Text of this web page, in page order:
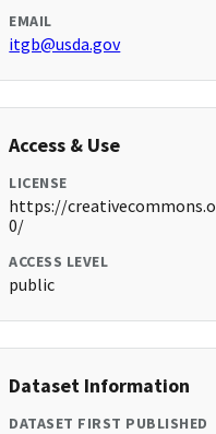
EMAIL
itgb@usda.gov
Access & Use
LICENSE
https://
0/
ACCESS LEVEL
public
Dataset Information
DATASET FIRST PUBLISHED